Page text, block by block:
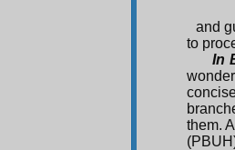
and
to
In
them.